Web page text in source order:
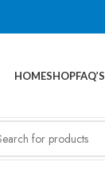
HOMESHOPFAQ’S